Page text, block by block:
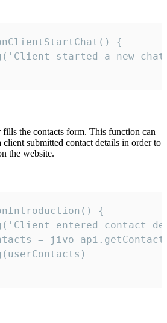
{
started a new
the contacts form. This function can
client submitted contact details in order to
the website.
{
entered contact
=